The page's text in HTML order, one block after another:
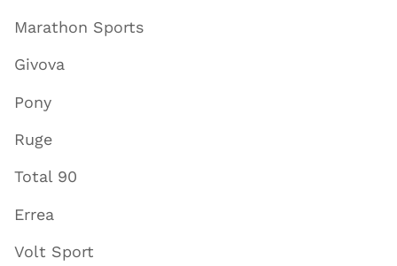
Marathon Sports
Givova
Pony
Ruge
Total 90
Errea
Volt Sport